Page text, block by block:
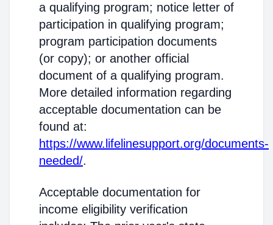
a qualifying program; notice letter of
participation in qualifying program;
program participation documents
(or copy); or another official
document of a qualifying program.
More detailed information regarding
acceptable documentation can be
found at:
https://www.lifelinesupport.org/documents-
needed/.
Acceptable documentation for
income eligibility verification